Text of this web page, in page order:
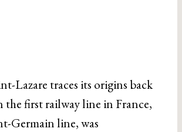
Lazare traces its origins back
the first railway line in France,
Germain line, was